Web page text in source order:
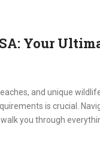
Your
and unique wildlife
is crucial.
you through